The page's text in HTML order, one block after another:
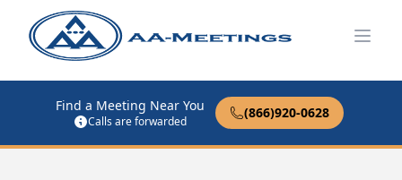
Find a Meeting Near You
Calls are forwarded
(866)920-0628